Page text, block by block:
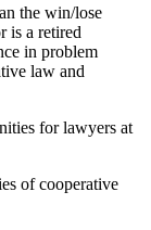
the win/lose
is a retired
in problem
law and
for lawyers at
of cooperative